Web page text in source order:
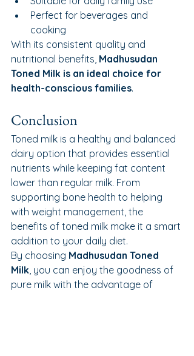
Perfect for beverages and
cooking
With its consistent quality and
nutritional benefits, Madhusudan
Toned Milk is an ideal choice for
health-conscious families.
Conclusion
Toned milk is a healthy and balanced
dairy option that provides essential
nutrients while keeping fat content
lower than regular milk. From
supporting bone health to helping
with weight management, the
benefits of toned milk make it a smart
addition to your daily diet.
By choosing Madhusudan Toned
Milk, you can enjoy the goodness of
pure milk with the advantage of